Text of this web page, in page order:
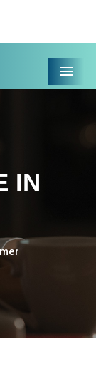
Menu
IN